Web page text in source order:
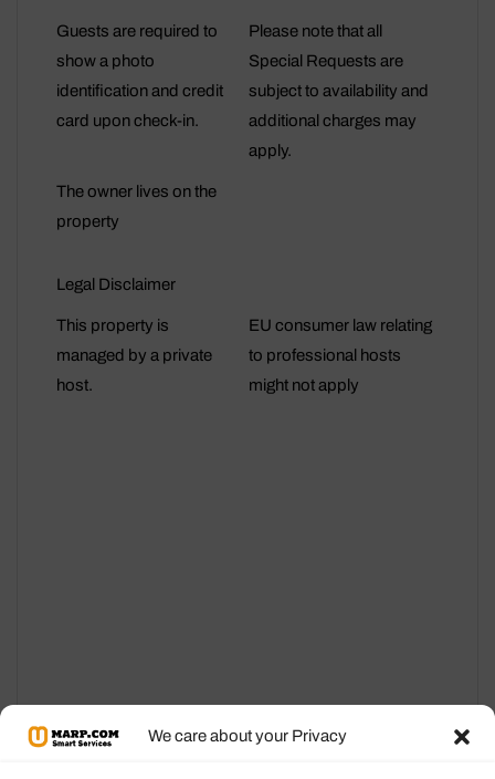
We care about your Privacy
Guests are required to
show a photo
identification and credit
card upon check-in.
Please note that all
Special Requests are
subject to availability and
additional charges may
apply.
The owner lives on the
property
Legal Disclaimer
This property is
managed by a private
host.
EU consumer law relating
to professional hosts
might not apply